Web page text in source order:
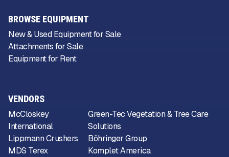
VENDORS
McCloskey
International
Lippmann Crushers
MDS Terex
Green-Tec Vegetation & Tree Care
Solutions
Böhringer Group
Komplet America
BROWSE EQUIPMENT
New & Used Equipment for Sale
Attachments for Sale
Equipment for Rent